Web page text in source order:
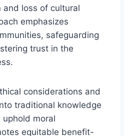
and loss of cultural
emphasizes
safeguarding
trust in the
considerations and
traditional knowledge
moral
equitable benefit-